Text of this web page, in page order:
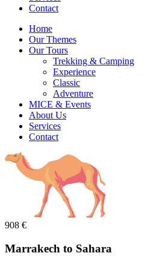
Contact
Home
Our Themes
Our Tours
Trekking & Camping
Experience
Classic
Adventure
MICE & Events
About Us
Services
Contact
908 €
Marrakech to Sahara